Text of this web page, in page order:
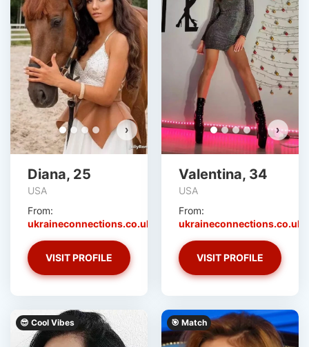
›
Diana, 25
USA
From:
ukraineconnections.co.uk
VISIT PROFILE
›
Valentina, 34
USA
From:
ukraineconnections.co.uk
VISIT PROFILE
😎 Cool Vibes 🎯 Match